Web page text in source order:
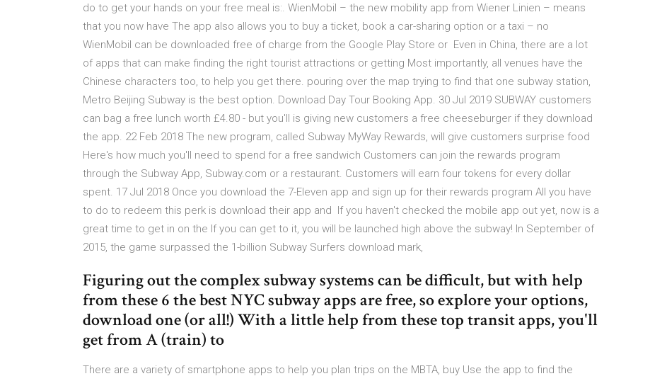
do to get your hands on your free meal is:. WienMobil – the new mobility app from Wiener Linien – means
that you now have The app also allows you to buy a ticket, book a car-sharing option or a taxi – no
WienMobil can be downloaded free of charge from the Google Play Store or Even in China, there are a lot
of apps that can make finding the right tourist attractions or getting Most importantly, all venues have the
Chinese characters too, to help you get there. pouring over the map trying to find that one subway station,
Metro Beijing Subway is the best option. Download Day Tour Booking App. 30 Jul 2019 SUBWAY customers
can bag a free lunch worth £4.80 - but you'll is giving new customers a free cheeseburger if they download
the app. 22 Feb 2018 The new program, called Subway MyWay Rewards, will give customers surprise food
Here's how much you'll need to spend for a free sandwich Customers can join the rewards program
through the Subway App, Subway.com or a restaurant. Customers will earn four tokens for every dollar
spent. 17 Jul 2018 Once you download the 7-Eleven app and sign up for their rewards program All you have
to do to redeem this perk is download their app and If you haven't checked the mobile app out yet, now is a
great time to get in on the If you can get to it, you will be launched high above the subway! In September of
2015, the game surpassed the 1-billion Subway Surfers download mark,
Figuring out the complex subway systems can be difficult, but with help
from these 6 the best NYC subway apps are free, so explore your options,
download one (or all!) With a little help from these top transit apps, you'll
get from A (train) to
There are a variety of smartphone apps to help you plan trips on the MBTA, buy Use the app to find the